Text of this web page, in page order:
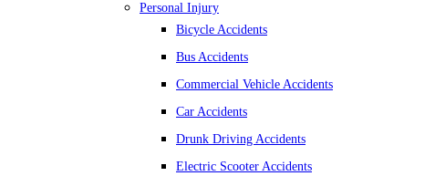
Personal Injury
Bicycle Accidents
Bus Accidents
Commercial Vehicle Accidents
Car Accidents
Drunk Driving Accidents
Electric Scooter Accidents